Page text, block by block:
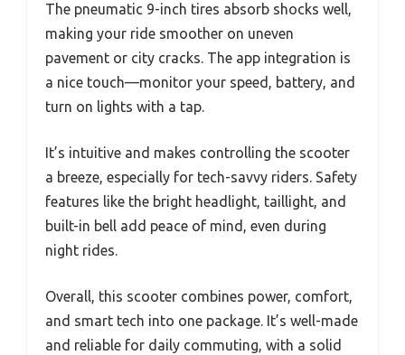
The pneumatic 9-inch tires absorb shocks well,
making your ride smoother on uneven
pavement or city cracks. The app integration is
a nice touch—monitor your speed, battery, and
turn on lights with a tap.
It’s intuitive and makes controlling the scooter
a breeze, especially for tech-savvy riders. Safety
features like the bright headlight, taillight, and
built-in bell add peace of mind, even during
night rides.
Overall, this scooter combines power, comfort,
and smart tech into one package. It’s well-made
and reliable for daily commuting, with a solid